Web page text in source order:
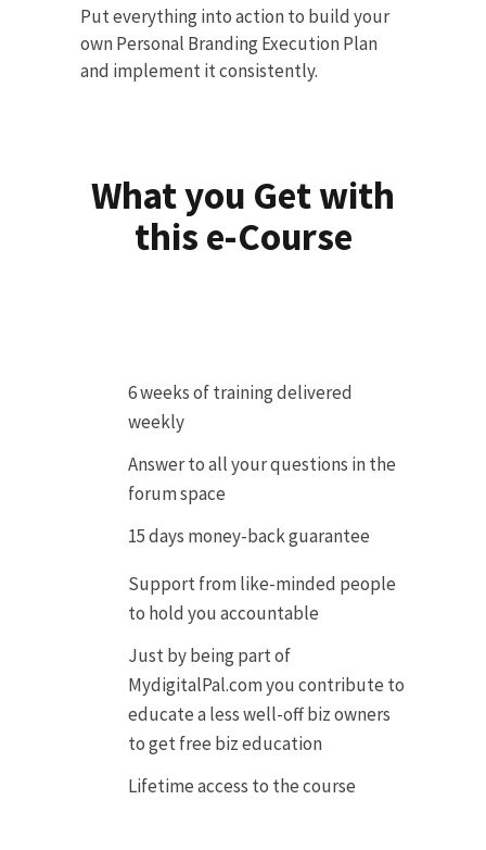
Put everything into action to build your
own Personal Branding Execution Plan
and implement it consistently.
What you Get with
this e-Course
6 weeks of training delivered
weekly
Answer to all your questions in the
forum space
15 days money-back guarantee
Support from like-minded people
to hold you accountable
Just by being part of
MydigitalPal.com you contribute to
educate a less well-off biz owners
to get free biz education
Lifetime access to the course